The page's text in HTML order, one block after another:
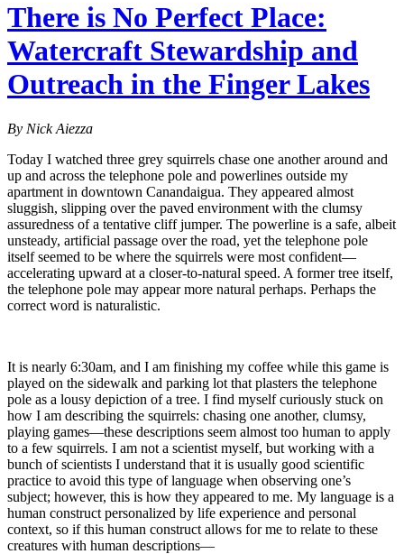
There is No Perfect Place:
Watercraft Stewardship and
Outreach in the Finger Lakes
By Nick Aiezza
Today I watched three grey squirrels chase one another around and
up and across the telephone pole and powerlines outside my
apartment in downtown Canandaigua. They appeared almost
sluggish, slipping over the paved environment with the clumsy
assuredness of a tentative cliff jumper. The powerline is a safe, albeit
unsteady, artificial passage over the road, yet the telephone pole
itself seemed to be where the squirrels were most confident—
accelerating upward at a closer-to-natural speed. A former tree itself,
the telephone pole may appear more natural perhaps. Perhaps the
correct word is naturalistic.
It is nearly 6:30am, and I am finishing my coffee while this game is
played on the sidewalk and parking lot that plasters the telephone
pole as a lousy depiction of a tree. I find myself curiously stuck on
how I am describing the squirrels: chasing one another, clumsy,
playing games—these descriptions seem almost too human to apply
to a few squirrels. I am not a scientist myself, but working with a
bunch of scientists I understand that it is usually good scientific
practice to avoid this type of language when observing one’s
subject; however, this is how they appeared to me. My language is a
human construct personalized by life experience and personal
context, so if this human construct allows for me to relate to these
creatures with human descriptions—